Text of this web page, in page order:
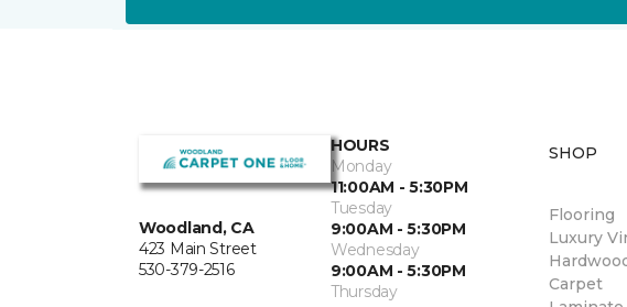
Woodland, CA
423 Main Street
530-379-2516
HOURS
Monday
11:00AM - 5:30PM
Tuesday
9:00AM - 5:30PM
Wednesday
9:00AM - 5:30PM
Thursday
SHOP
Flooring
Luxury
Carpet